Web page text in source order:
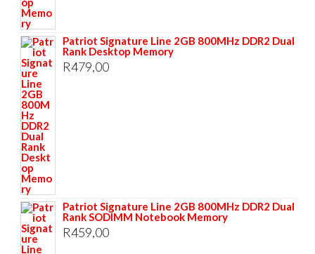
Patriot Signature Line 2GB 800MHz DDR2 Dual
Rank Desktop Memory
R479,00
Patriot Signature Line 2GB 800MHz DDR2 Dual
Rank SODIMM Notebook Memory
R459,00